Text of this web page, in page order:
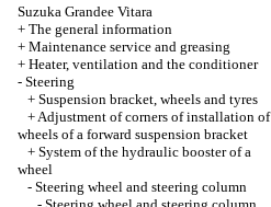
Suzuka Grandee Vitara
+ The general information
+ Maintenance service and greasing
+ Heater, ventilation and the conditioner
- Steering
+ Suspension bracket, wheels and tyres
+Adjustment of corners of installation of
wheels of a forward suspension bracket
+ System of the hydraulic booster of a
wheel
- Steering wheel and steering column